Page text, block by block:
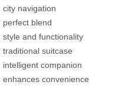
city navigation
perfect blend
style and functionality
traditional suitcase
intelligent companion
enhances convenience